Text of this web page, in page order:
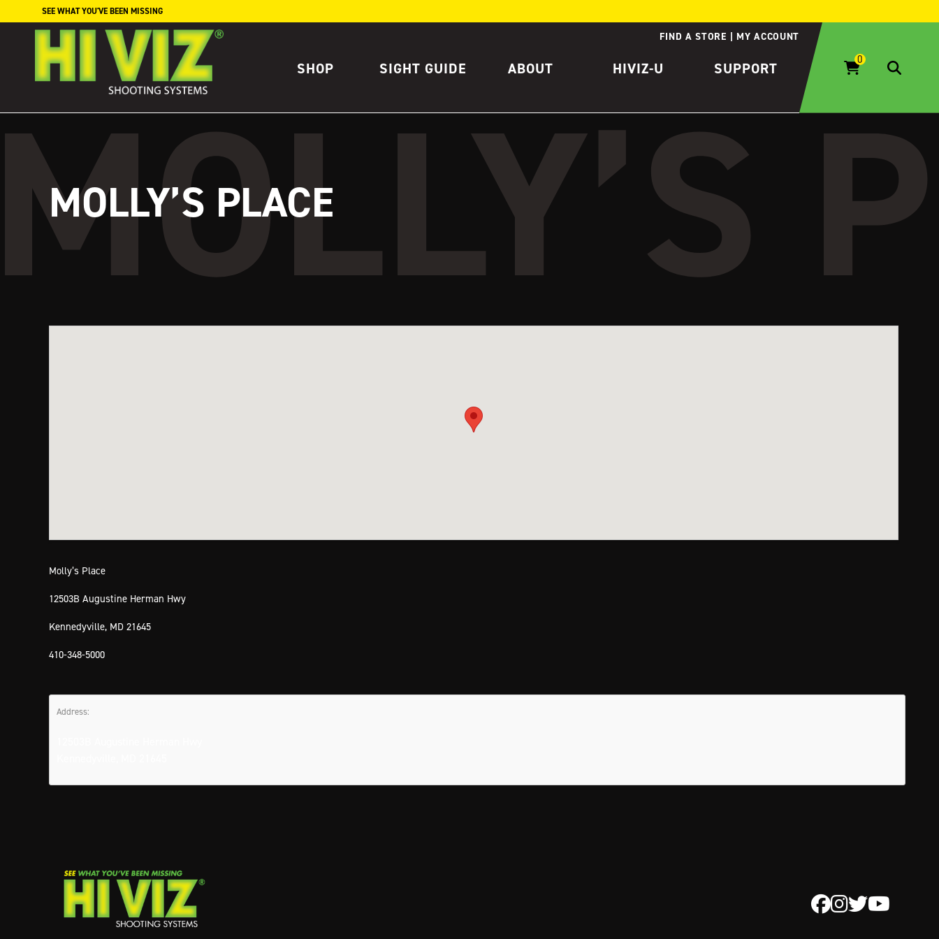
Skip to contentSEE WHAT YOU'VE BEEN MISSING
FIND A STORE MY ACCOUNT
SHOP SIGHT GUIDE ABOUT HIVIZ-U SUPPORT
MOLLY’S PLACE
Molly’s Place
12503B Augustine Herman Hwy
Kennedyville, MD 21645
410-348-5000
Address: